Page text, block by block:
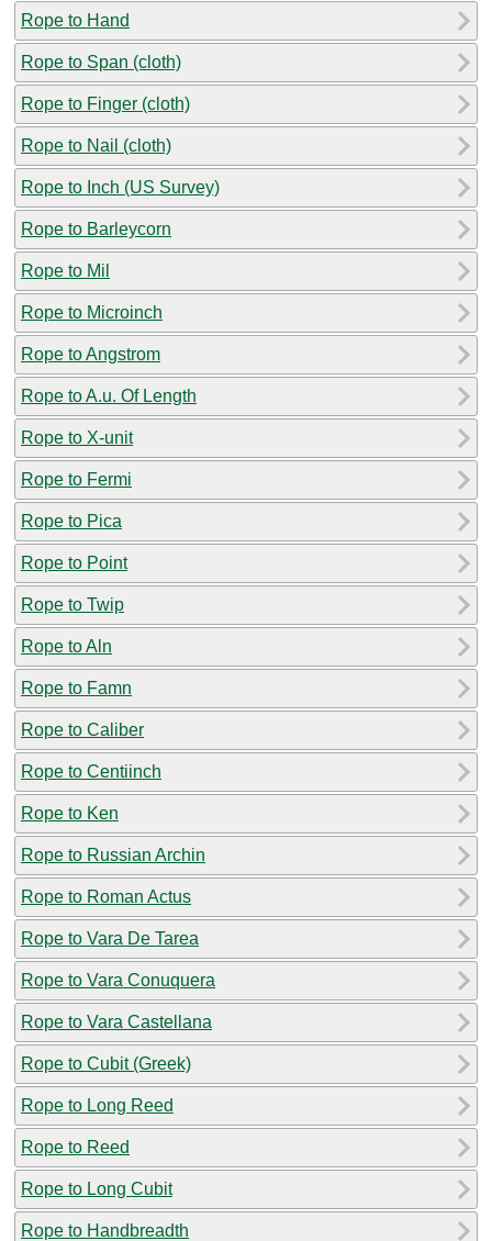
Rope to Hand
Rope to Span (cloth)
Rope to Finger (cloth)
Rope to Nail (cloth)
Rope to Inch (US Survey)
Rope to Barleycorn
Rope to Mil
Rope to Microinch
Rope to Angstrom
Rope to A.u. Of Length
Rope to X-unit
Rope to Fermi
Rope to Pica
Rope to Point
Rope to Twip
Rope to Aln
Rope to Famn
Rope to Caliber
Rope to Centiinch
Rope to Ken
Rope to Russian Archin
Rope to Roman Actus
Rope to Vara De Tarea
Rope to Vara Conuquera
Rope to Vara Castellana
Rope to Cubit (Greek)
Rope to Long Reed
Rope to Reed
Rope to Long Cubit
Rope to Handbreadth